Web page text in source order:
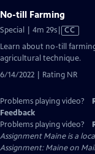
No-till Farming
Special | 4m 29sVideo
has
Closed
Captions
CC
Learn about no-till
agricultural technique.
6/14/2022 | Rating NR
Problems playing video?
Feedback
Problems playing video?
Assignment Maineis a
Assignment: Maine on